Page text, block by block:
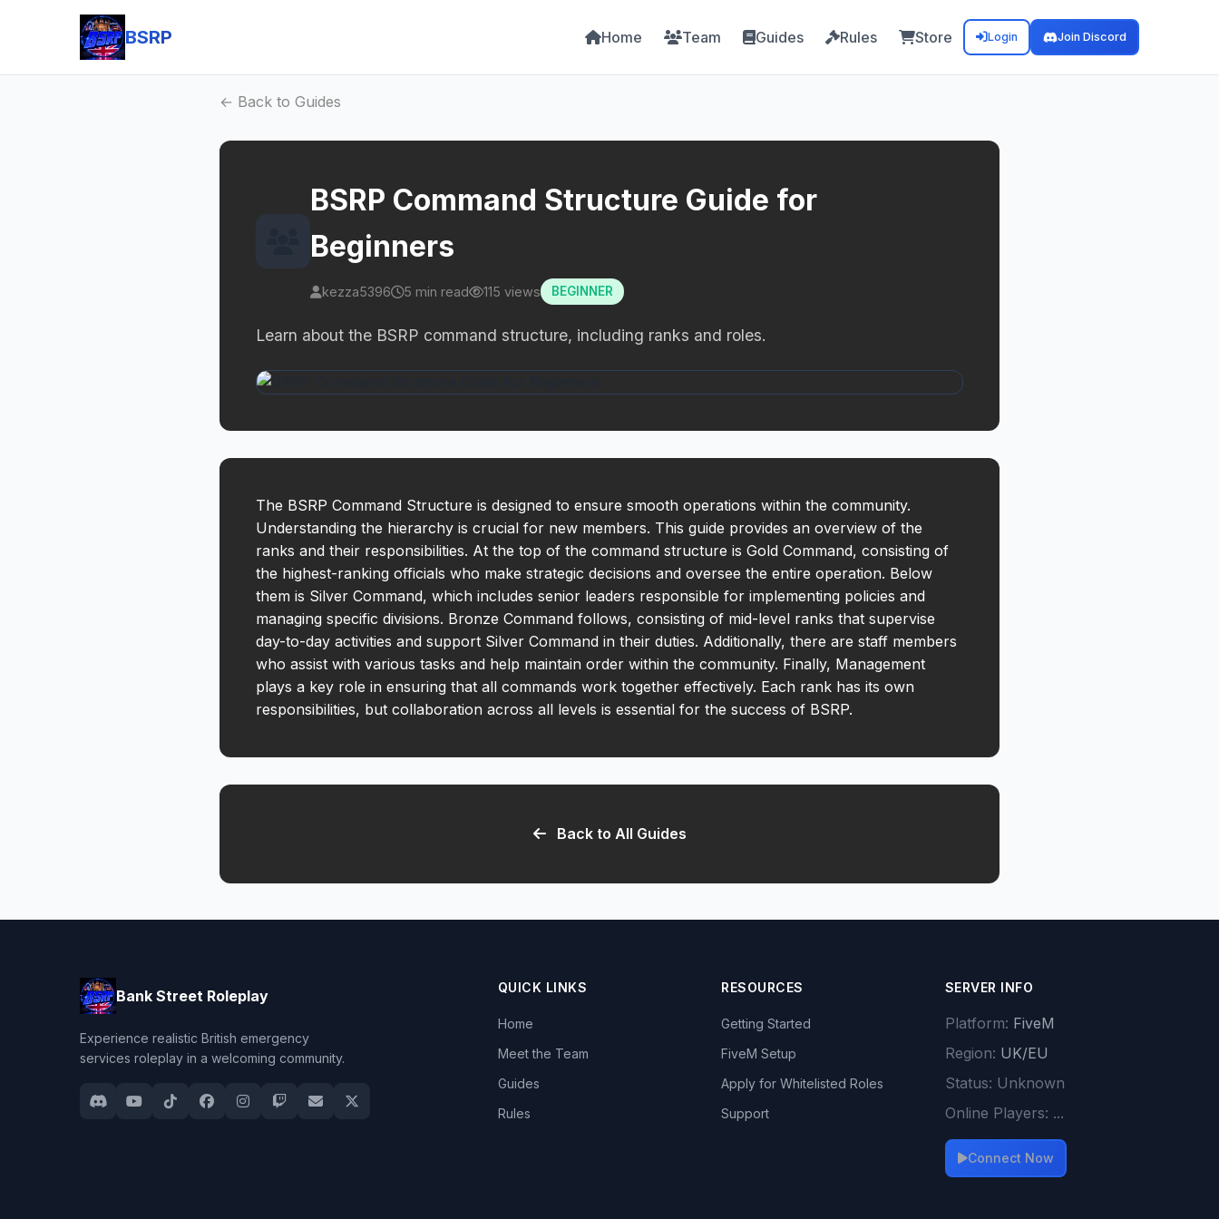
BSRP Home Team Guides Rules Store Login Join Discord
← Back to Guides
BSRP Command Structure Guide for
Beginners
kezza5396 5 min read 115 views BEGINNER
Learn about the BSRP command structure, including ranks and roles.
The BSRP Command Structure is designed to ensure smooth operations within the community.
Understanding the hierarchy is crucial for new members. This guide provides an overview of the
ranks and their responsibilities. At the top of the command structure is Gold Command, consisting of
the highest-ranking officials who make strategic decisions and oversee the entire operation. Below
them is Silver Command, which includes senior leaders responsible for implementing policies and
managing specific divisions. Bronze Command follows, consisting of mid-level ranks that supervise
day-to-day activities and support Silver Command in their duties. Additionally, there are staff members
who assist with various tasks and help maintain order within the community. Finally, Management
plays a key role in ensuring that all commands work together effectively. Each rank has its own
responsibilities, but collaboration across all levels is essential for the success of BSRP.
Back to All Guides
Bank Street Roleplay
Experience realistic British emergency
services roleplay in a welcoming community.
QUICK LINKS
Home
Meet the Team
Guides
Rules
RESOURCES
Getting Started
FiveM Setup
Apply for Whitelisted Roles
Support
SERVER INFO
Platform: FiveM
Region: UK/EU
Status: Unknown
Online Players: ...
Connect Now